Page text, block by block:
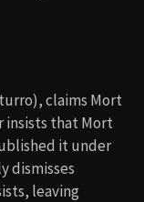
claims Mort
insists that Mort
it under
dismisses
leaving